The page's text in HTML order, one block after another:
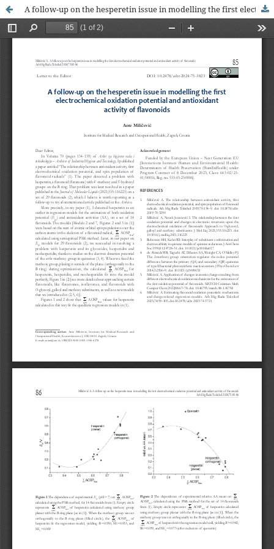
A follow-up on the hesperetin issue in modelling the first electrochemical oxidation potential and antioxidant activity of flavonoids